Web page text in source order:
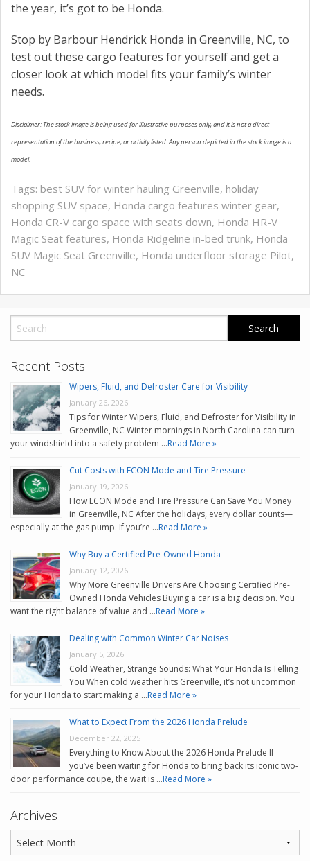
the year, it’s got to be Honda.
Stop by Barbour Hendrick Honda in Greenville, NC, to
test out these cargo features for yourself and get a
closer look at which model fits your family’s winter
needs.
Disclaimer: The stock image is being used for illustrative purposes only, and it is not a direct
representation of the business, recipe, or activity listed. Any person depicted in the stock image is a
model.
Tags: best SUV for winter hauling Greenville, holiday
shopping SUV space, Honda cargo features winter gear,
Honda CR-V cargo space with seats down, Honda HR-V
Magic Seat features, Honda Ridgeline in-bed trunk, Honda
SUV Magic Seat Greenville, Honda underfloor storage Pilot,
NC
Recent Posts
Wipers, Fluid, and Defroster Care for Visibility
January 26, 2026
Tips for Winter Wipers, Fluid, and Defroster for Visibility in
Greenville, NC Winter mornings in North Carolina can turn
your windshield into a safety problem …Read More »
Cut Costs with ECON Mode and Tire Pressure
January 19, 2026
How ECON Mode and Tire Pressure Can Save You Money
in Greenville, NC After the holidays, every dollar counts—
especially at the gas pump. If you’re …Read More »
Why Buy a Certified Pre-Owned Honda
January 12, 2026
Why More Greenville Drivers Are Choosing Certified Pre-
Owned Honda Vehicles Buying a car is a big decision. You
want the right balance of value and …Read More »
Dealing with Common Winter Car Noises
January 5, 2026
Cold Weather, Strange Sounds: What Your Honda Is Telling
You When cold weather hits Greenville, it’s not uncommon
for your Honda to start making a …Read More »
What to Expect From the 2026 Honda Prelude
December 22, 2025
Everything to Know About the 2026 Honda Prelude If
you’ve been waiting for Honda to bring back its iconic two-
door performance coupe, the wait is …Read More »
Archives